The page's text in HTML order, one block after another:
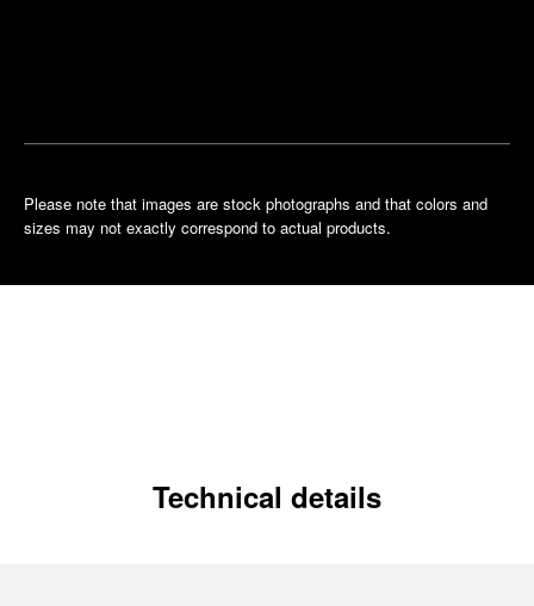
Please note that images are stock photographs and that colors and
sizes may not exactly correspond to actual products.
Technical details